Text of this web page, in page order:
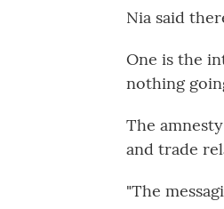
Nia said
One is the
nothing
The
and trade
"The